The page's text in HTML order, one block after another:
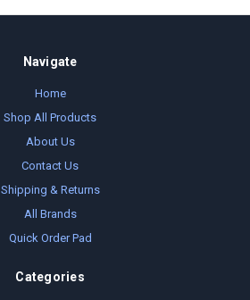
Navigate
Home
Shop All Products
About Us
Contact Us
Shipping & Returns
All Brands
Quick Order Pad
Categories